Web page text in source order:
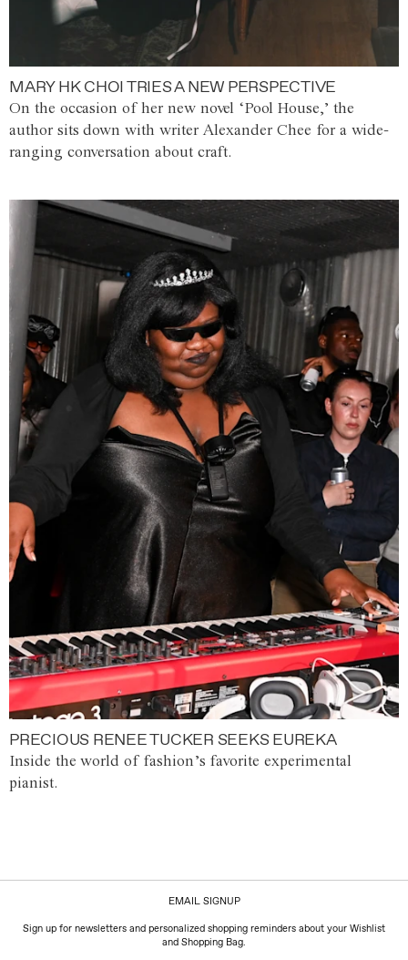
MARY HK CHOI TRIES A NEW PERSPECTIVE
On the occasion of her new novel ‘Pool House,’ the
author sits down with writer Alexander Chee for a wide-
ranging conversation about craft.
PRECIOUS RENEE TUCKER SEEKS EUREKA
Inside the world of fashion’s favorite experimental
pianist.
EMAIL SIGNUP
Sign up for newsletters and personalized shopping reminders about your Wishlist
and Shopping Bag.